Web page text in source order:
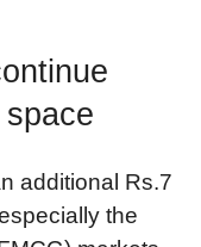
additional Rs.7
the